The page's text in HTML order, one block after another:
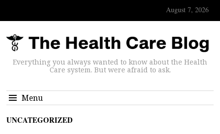
August 7, 2026
Everything you always wanted to know about the Health
Care system. But were afraid to ask.
Menu
UNCATEGORIZED